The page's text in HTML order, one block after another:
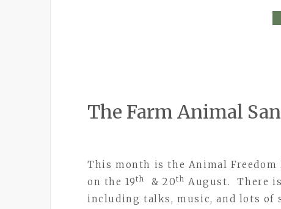
The Farm Animal
This month is the Animal
on the 19th & 20th August. There
including talks, music, and lots